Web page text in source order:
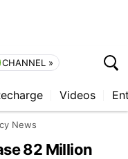
CHANNEL »
Videos
News
82 Million